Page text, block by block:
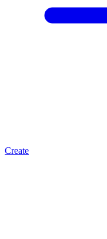
Create